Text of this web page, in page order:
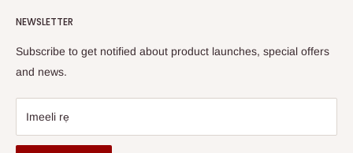
HOG Flex
NEWSLETTER
Subscribe to get notified about product launches, special offers
and news.
Imeeli rẹ